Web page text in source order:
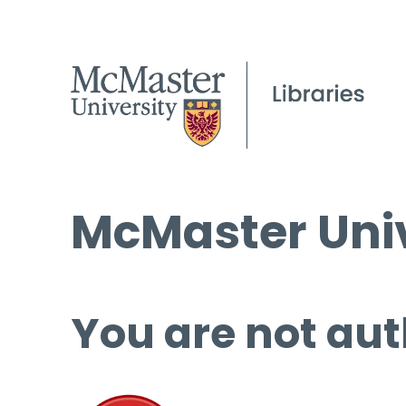
McMaster
You are not